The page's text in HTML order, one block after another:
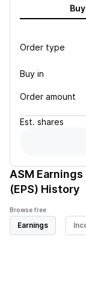
Buy
Order type
Buy in
Order amount
Est. shares
ASM Earnings
(EPS) History
Browse free
Earnings